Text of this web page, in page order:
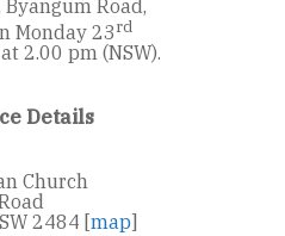
Road,
Monday 23rd
2.00 pm (NSW).
Details
Church
2484 [map]